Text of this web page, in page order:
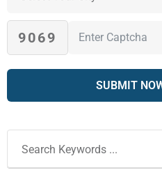
9069